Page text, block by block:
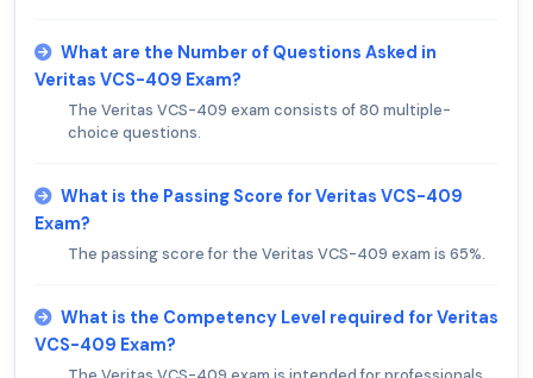
What are the Number of Questions Asked in
Veritas VCS-409 Exam?
The Veritas VCS-409 exam consists of 80 multiple-
choice questions.
What is the Passing Score for Veritas VCS-409
Exam?
The passing score for the Veritas VCS-409 exam is 65%.
What is the Competency Level required for Veritas
VCS-409 Exam?